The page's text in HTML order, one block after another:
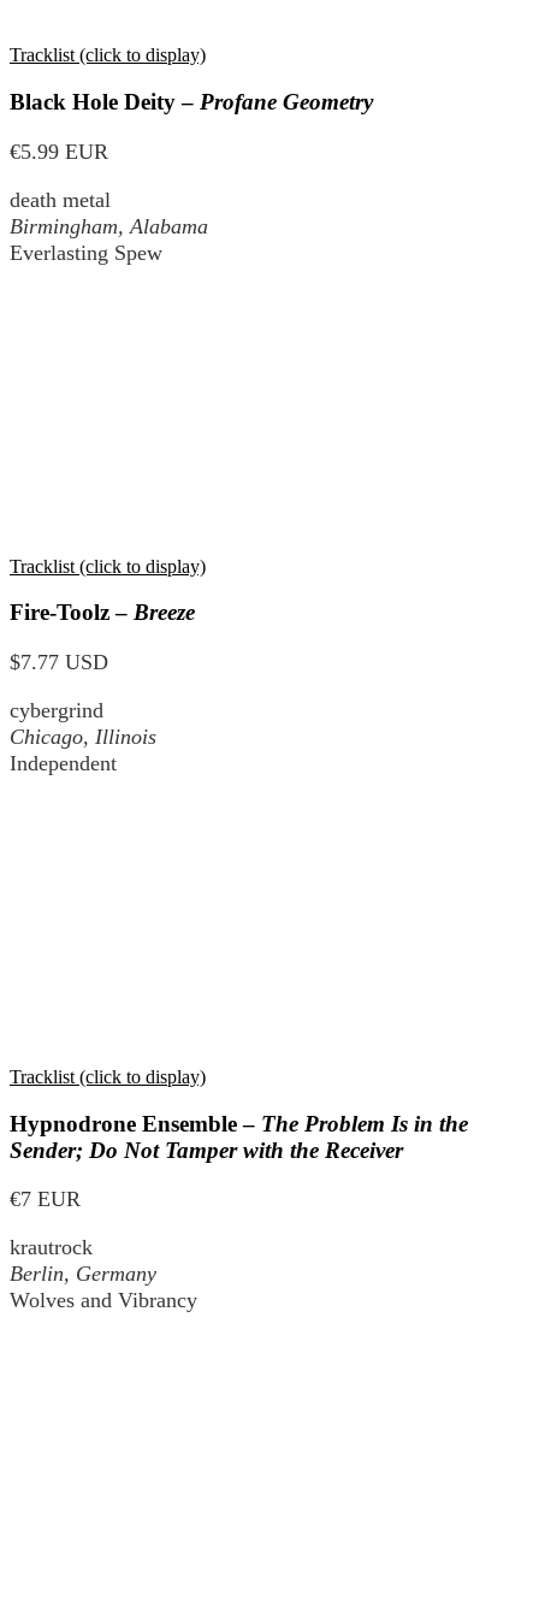
Tracklist (click to display)
Black Hole Deity – Profane Geometry
€5.99 EUR
death metal
Birmingham, Alabama
Everlasting Spew
Tracklist (click to display)
Fire-Toolz – Breeze
$7.77 USD
cybergrind
Chicago, Illinois
Independent
Tracklist (click to display)
Hypnodrone Ensemble – The Problem Is in the
Sender; Do Not Tamper with the Receiver
€7 EUR
krautrock
Berlin, Germany
Wolves and Vibrancy